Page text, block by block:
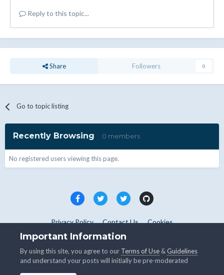
Reply to this topic...
Share Followers 0
Go to topic listing
Recently Browsing 0 members
No registered users viewing this page.
Privacy Policy Contact Us Cookies
Copyright © WHMCS 2025. All rights reserved.
Important Information
By using this site, you agree to our Terms of Use &Guidelines
and understand your posts will initially be pre-moderated